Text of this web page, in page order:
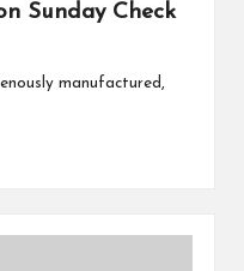
Sunday Check
manufactured,